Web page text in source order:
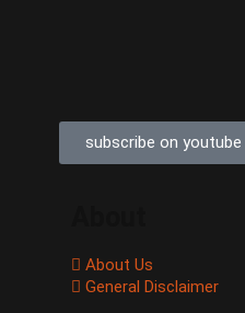
subscribe on youtube
About Us
General Disclaimer